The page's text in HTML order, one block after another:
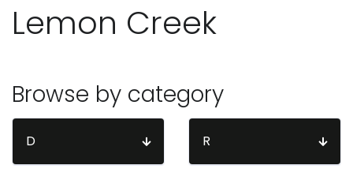
Lemon Creek
Browse by category
D R